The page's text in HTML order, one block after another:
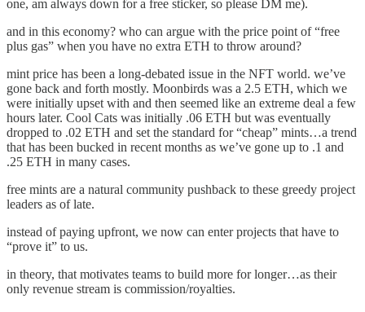
one, am always down for a free sticker, so please DM me).
and in this economy? who can argue with the price point of “free
plus gas” when you have no extra ETH to throw around?
mint price has been a long-debated issue in the NFT world. we’ve
gone back and forth mostly. Moonbirds was a 2.5 ETH, which we
were initially upset with and then seemed like an extreme deal a few
hours later. Cool Cats was initially .06 ETH but was eventually
dropped to .02 ETH and set the standard for “cheap” mints…a trend
that has been bucked in recent months as we’ve gone up to .1 and
.25 ETH in many cases.
free mints are a natural community pushback to these greedy project
leaders as of late.
instead of paying upfront, we now can enter projects that have to
“prove it” to us.
in theory, that motivates teams to build more for longer…as their
only revenue stream is commission/royalties.